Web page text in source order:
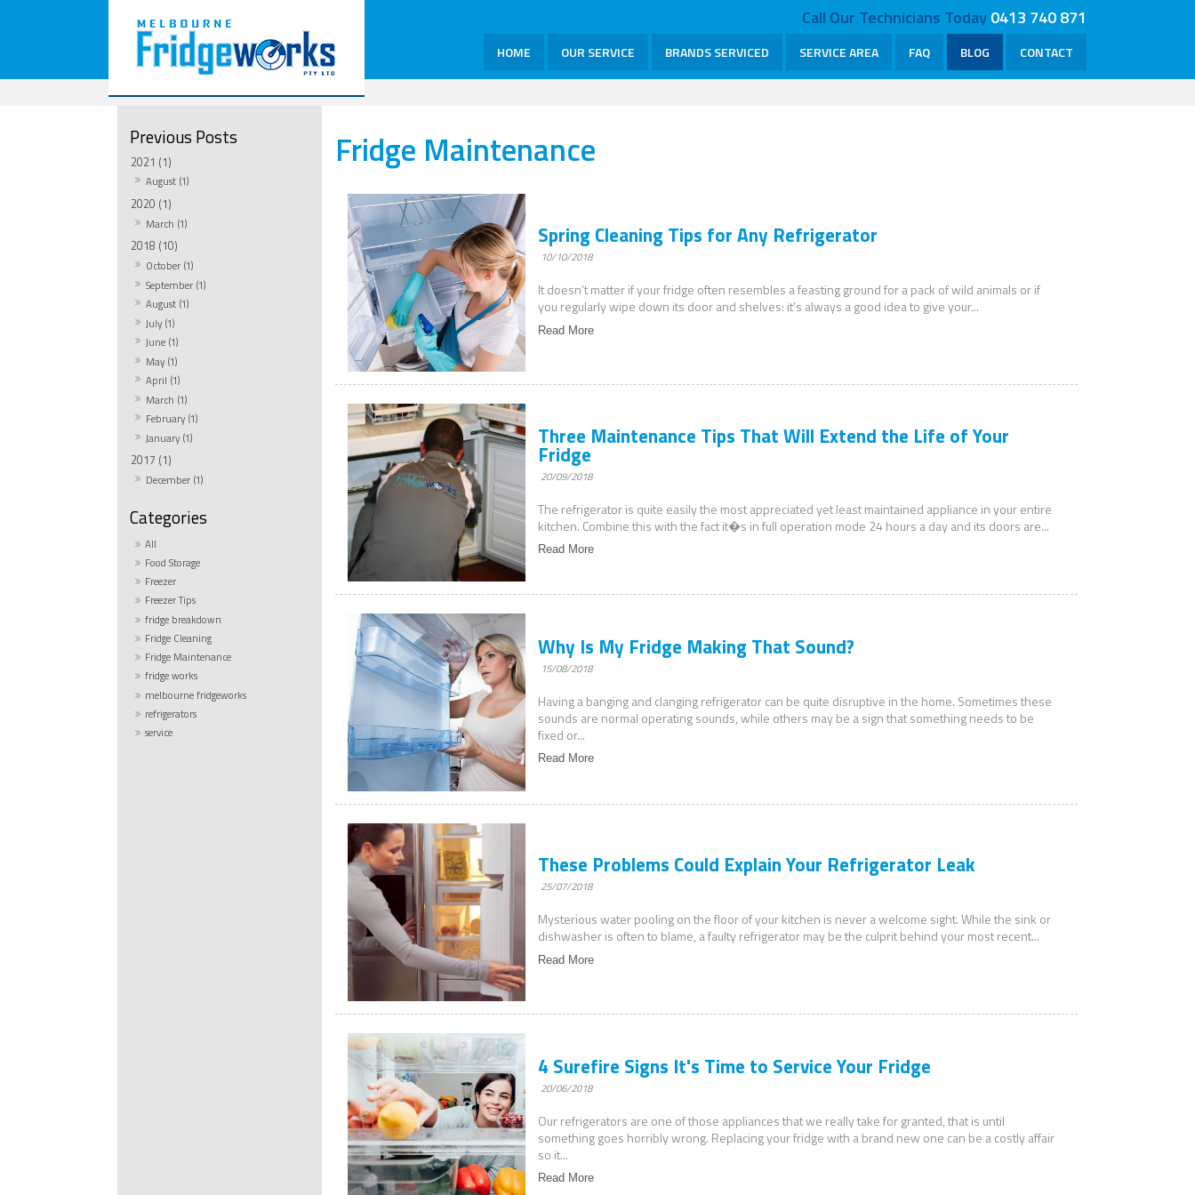
Call Our Technicians Today0413 740 871
HOME OUR SERVICE BRANDS SERVICED SERVICE AREA FAQ BLOG CONTACT
2021 (1)
August (1)
2020 (1)
March (1)
2018 (10)
October (1)
September (1)
August (1)
July (1)
June (1)
May (1)
April (1)
March (1)
February (1)
January (1)
2017 (1)
December (1)
All
Food Storage
Freezer
Freezer Tips
fridge breakdown
Fridge Cleaning
Fridge Maintenance
fridge works
melbourne fridgeworks
refrigerators
service
Fridge Maintenance
Spring Cleaning Tips for Any Refrigerator
10/10/2018
It doesn’t matter if your fridge often resembles a feasting ground for a pack of wild animals or if
you regularly wipe down its door and shelves: it’s always a good idea to give your...
Read More
Three Maintenance Tips That Will Extend the Life of Your
Fridge
20/09/2018
The refrigerator is quite easily the most appreciated yet least maintained appliance in your entire
kitchen. Combine this with the fact it�s in full operation mode 24 hours a day and its doors are...
Read More
Why Is My Fridge Making That Sound?
15/08/2018
Having a banging and clanging refrigerator can be quite disruptive in the home. Sometimes these
sounds are normal operating sounds, while others may be a sign that something needs to be
fixed or...
Read More
These Problems Could Explain Your Refrigerator Leak
25/07/2018
Mysterious water pooling on the floor of your kitchen is never a welcome sight. While the sink or
dishwasher is often to blame, a faulty refrigerator may be the culprit behind your most recent...
Read More
4 Surefire Signs It's Time to Service Your Fridge
20/06/2018
Our refrigerators are one of those appliances that we really take for granted, that is until
something goes horribly wrong. Replacing your fridge with a brand new one can be a costly affair
so it...
Read More